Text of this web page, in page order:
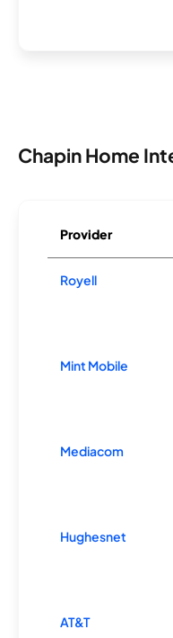
Chapin Home
Provider
Royell
Mint Mobile
Mediacom
Hughesnet
AT&T